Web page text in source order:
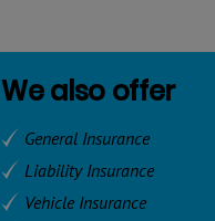
We also offer
General Insurance
Liability Insurance
Vehicle Insurance